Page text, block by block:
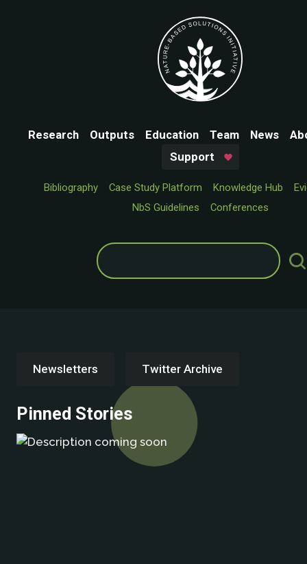
Research Outputs Education Team News
Support
Bibliography Case Study Platform Knowledge Hub
NbS Guidelines
Conferences
Search
for:
Newsletters Twitter Archive
Pinned Stories